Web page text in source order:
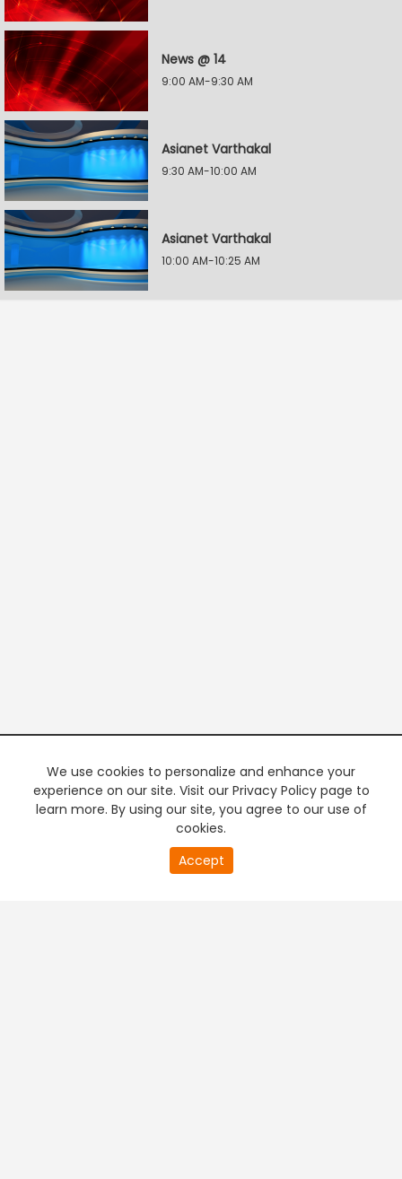
News @ 14
9:00 AM-9:30 AM
Asianet Varthakal
9:30 AM-10:00 AM
Asianet Varthakal
10:00 AM-10:25 AM
We use cookies to personalize and enhance your
experience on our site. Visit our Privacy Policy page to
learn more. By using our site, you agree to our use of
cookies.
Accept